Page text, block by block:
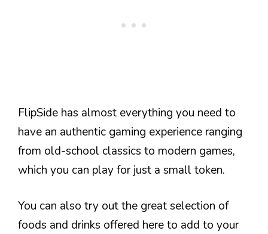
FlipSide has almost everything you need to
have an authentic gaming experience ranging
from old-school classics to modern games,
which you can play for just a small token.
You can also try out the great selection of
foods and drinks offered here to add to your